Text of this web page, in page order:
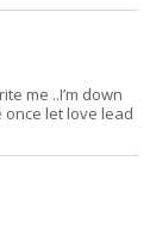
me ..I’m down
let love lead